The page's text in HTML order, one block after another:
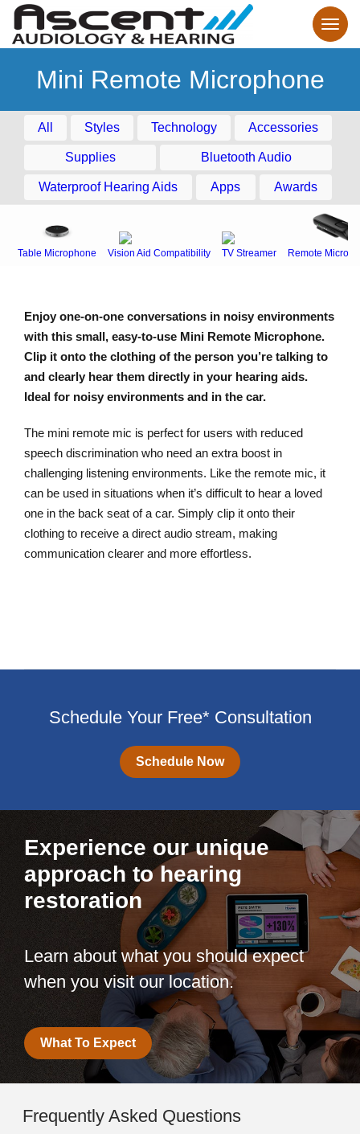
Mini Remote Microphone
All Styles Technology Accessories
Supplies Bluetooth Audio
Waterproof Hearing Aids Apps Awards
Table Microphone Vision Aid Compatibility TV Streamer Remote
Enjoy one-on-one conversations in noisy environments
with this small, easy-to-use Mini Remote Microphone.
Clip it onto the clothing of the person you’re talking to
and clearly hear them directly in your hearing aids.
Ideal for noisy environments and in the car.
The mini remote mic is perfect for users with reduced
speech discrimination who need an extra boost in
challenging listening environments. Like the remote mic, it
can be used in situations when it’s difficult to hear a loved
one in the back seat of a car. Simply clip it onto their
clothing to receive a direct audio stream, making
communication clearer and more effortless.
Schedule Your Free* Consultation
Schedule Now
Experience our unique
approach to hearing
restoration
Learn about what you should expect
when you visit our location.
What To Expect
Frequently Asked Questions